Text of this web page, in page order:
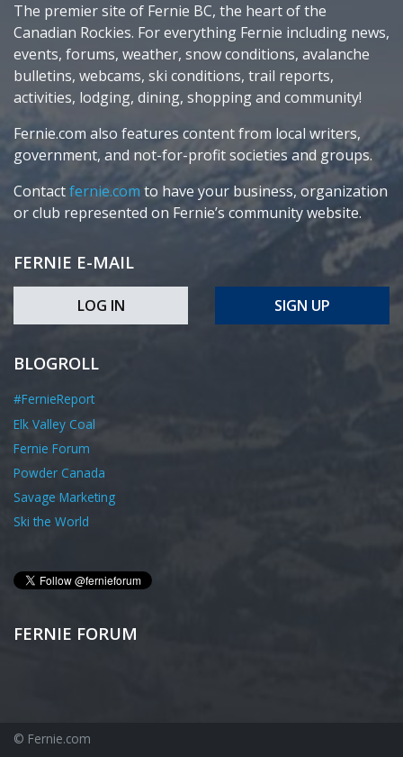
The premier site of Fernie BC, the heart of the
Canadian Rockies. For everything Fernie including news,
events, forums, weather, snow conditions, avalanche
bulletins, webcams, ski conditions, trail reports,
activities, lodging, dining, shopping and community!
Fernie.com also features content from local writers,
government, and not-for-profit societies and groups.
Contactfernie.com to have your business, organization
or club represented on Fernie’s community website.
FERNIE E-MAIL
LOG IN SIGN UP
BLOGROLL
#FernieReport
Elk Valley Coal
Fernie Forum
Powder Canada
Savage Marketing
Ski the World
FERNIE FORUM
© Fernie.com